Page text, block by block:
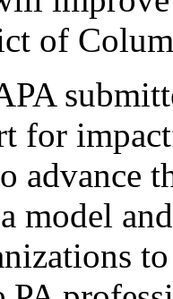
of
for
advance
model